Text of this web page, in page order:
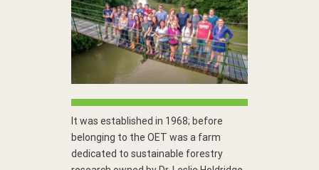
It was established in 1968; before
belonging to the OET was a farm
dedicated to sustainable forestry